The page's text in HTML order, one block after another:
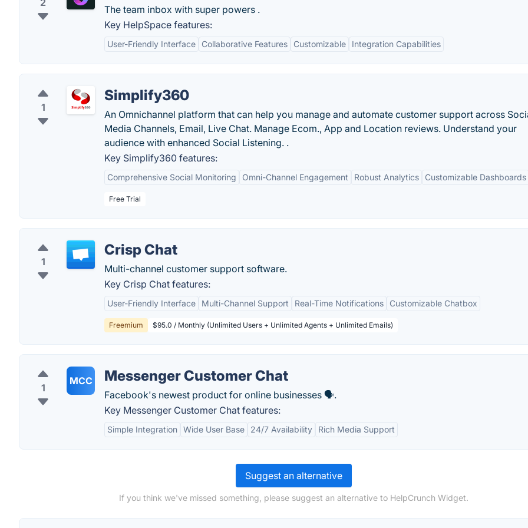
2
The team inbox with super powers .
Key HelpSpace features:
User-Friendly Interface Collaborative Features Customizable Integration Capabilities
1
Simplify360
An Omnichannel platform that can help you manage and automate customer support across
Media Channels, Email, Live Chat. Manage Ecom., App and Location reviews. Understand your
audience with enhanced Social Listening. .
Key Simplify360 features:
Comprehensive Social Monitoring Omni-Channel Engagement Robust Analytics Customizable Dashboards
Free Trial
1
Crisp Chat
Multi-channel customer support software.
Key Crisp Chat features:
User-Friendly Interface Multi-Channel Support Real-Time Notifications Customizable Chatbox
Freemium $95.0 / Monthly (Unlimited Users + Unlimited Agents + Unlimited Emails)
1
MCC Messenger Customer Chat
Facebook's newest product for online businesses 🗣️.
Key Messenger Customer Chat features:
Simple Integration Wide User Base 24/7 Availability Rich Media Support
Suggest an alternative
If you think we've missed something, please suggest an alternative to HelpCrunch Widget.